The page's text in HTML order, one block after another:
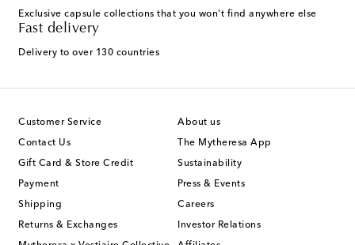
Exclusive capsule collections that you won't find anywhere else
Fast delivery
Delivery to over 130 countries
Customer Service
Contact Us
Gift Card & Store Credit
Payment
Shipping
Returns & Exchanges
About us
The Mytheresa App
Sustainability
Press & Events
Careers
Investor Relations